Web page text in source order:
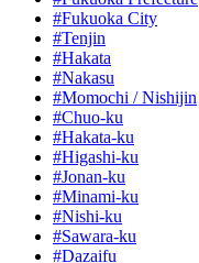
#Fukuoka City
#Tenjin
#Hakata
#Nakasu
#Momochi / Nishijin
#Chuo-ku
#Hakata-ku
#Higashi-ku
#Jonan-ku
#Minami-ku
#Nishi-ku
#Sawara-ku
#Dazaifu